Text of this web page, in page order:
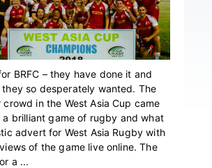
BRFC – they have done it and
so desperately wanted. The
in the West Asia Cup came
brilliant game of rugby and what
advert for West Asia Rugby with
of the game live online. The
a ...